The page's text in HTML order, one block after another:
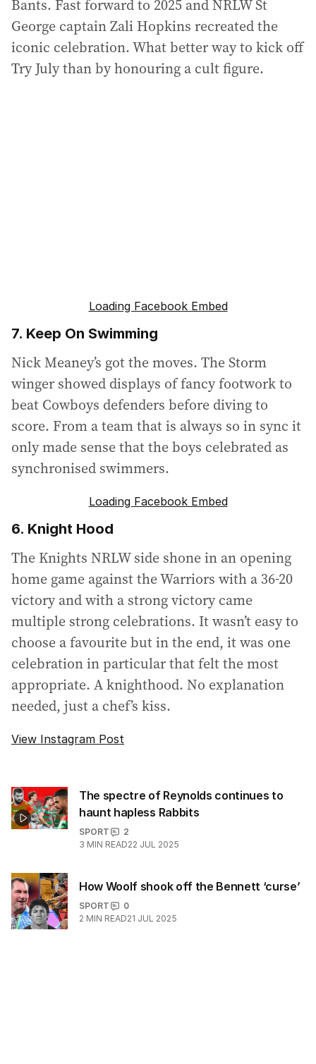
Bants. Fast forward to 2025 and NRLW St
George captain Zali Hopkins recreated the
iconic celebration. What better way to kick off
Try July than by honouring a cult figure.
Loading Facebook Embed
7. Keep On Swimming
Nick Meaney’s got the moves. The Storm
winger showed displays of fancy footwork to
beat Cowboys defenders before diving to
score. From a team that is always so in sync it
only made sense that the boys celebrated as
synchronised swimmers.
Loading Facebook Embed
6. Knight Hood
The Knights NRLW side shone in an opening
home game against the Warriors with a 36-20
victory and with a strong victory came
multiple strong celebrations. It wasn’t easy to
choose a favourite but in the end, it was one
celebration in particular that felt the most
appropriate. A knighthood. No explanation
needed, just a chef’s kiss.
View Instagram Post
The spectre of Reynolds continues to
haunt hapless Rabbits
SPORT
2
3 MIN READ22 JUL 2025
How Woolf shook off the Bennett ‘curse’
SPORT
0
2 MIN READ21 JUL 2025